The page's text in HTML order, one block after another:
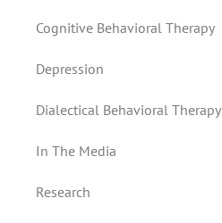
Cognitive Behavioral Therapy
Depression
Dialectical Behavioral Therapy
In The Media
Research